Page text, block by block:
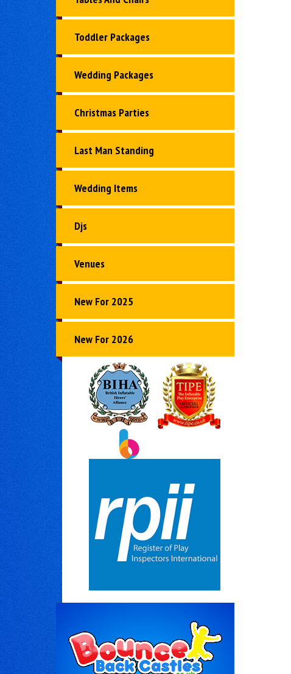
Toddler Packages
Wedding Packages
Christmas Parties
Last Man Standing
Wedding Items
Djs
Venues
New For 2025
New For 2026